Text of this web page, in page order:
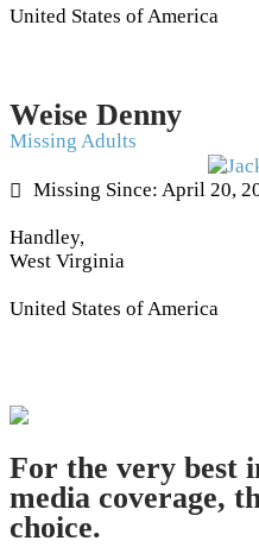
United States of America
Weise Denny
Missing Adults
Missing Since: April 20,
Handley,
West Virginia
United States of America
For the very best
media coverage,
choice.